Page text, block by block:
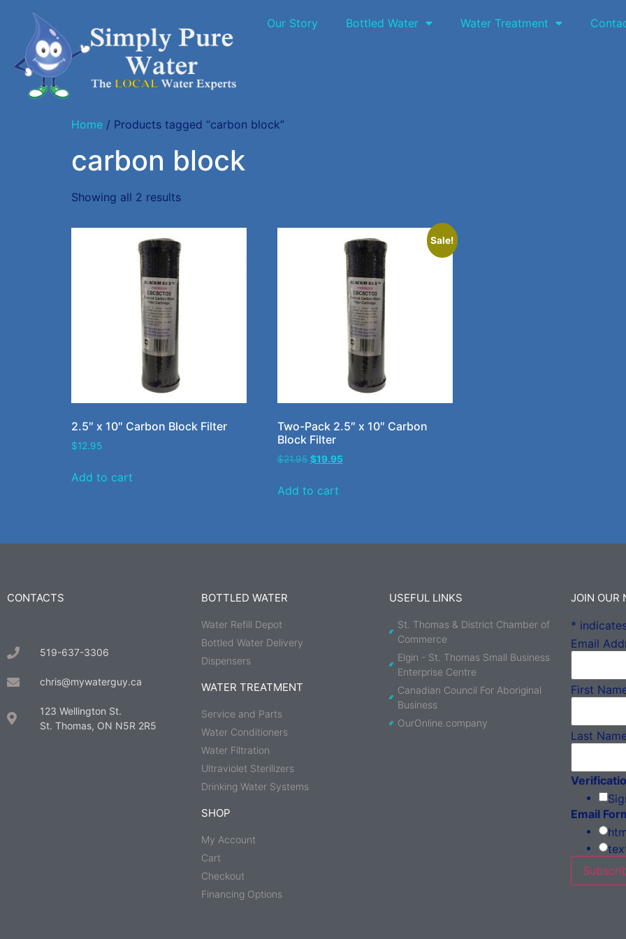
Our Story Bottled Water Water Treatment
Home / Products tagged “carbon block”
carbon block
Showing all 2 results
2.5″ x 10″ Carbon Block Filter
$12.95
Add to cart
Sale!
Two-Pack 2.5″ x 10″ Carbon
Block Filter
$21.95 $19.95
Add to cart
CONTACTS
519-637-3306
chris@mywaterguy.ca
123 Wellington St.
St. Thomas, ON N5R 2R5
BOTTLED WATER
Water Refill Depot
Bottled Water Delivery
Dispensers
WATER TREATMENT
Service and Parts
Water Conditioners
Water Filtration
Ultraviolet Sterilizers
Drinking Water Systems
SHOP
My Account
Cart
Checkout
Financing Options
USEFUL LINKS
St. Thomas & District Chamber of
Commerce
Elgin - St. Thomas Small Business
Enterprise Centre
Canadian Council For Aboriginal
Business
OurOnline.company
JOIN OUR
*
Email
First
Last
Email